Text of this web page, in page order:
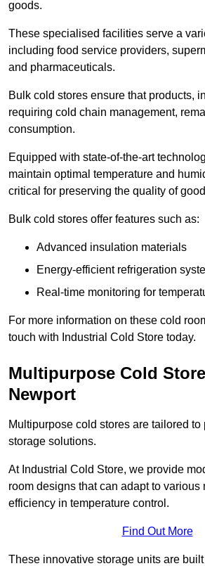
goods.
These specialised facilities serve a
including food service providers,
and pharmaceuticals.
Bulk cold stores ensure that products,
requiring cold chain management,
consumption.
Equipped with state-of-the-art
maintain optimal temperature and
critical for preserving the quality of
Bulk cold stores offer features such as:
Advanced insulation materials
Energy-efficient refrigeration
Real-time monitoring for
For more information on these cold
touch with Industrial Cold Store today.
Multipurpose Cold
Newport
Multipurpose cold stores are tailored
storage solutions.
At Industrial Cold Store, we provide
room designs that can adapt to various
efficiency in temperature control.
Find Out More
These innovative storage units are